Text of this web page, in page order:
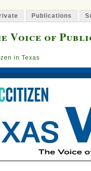
Publications
Voice of
in Texas